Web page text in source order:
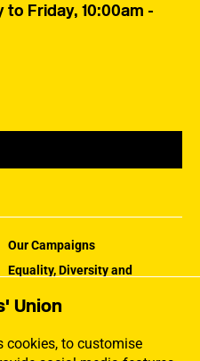
Union
cookies, to customise
to Friday, 10:00am -
Our Campaigns
Equality, Diversity and
How the MU Works
Jargon Buster